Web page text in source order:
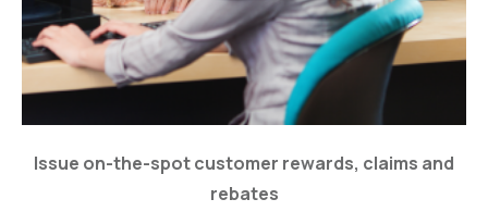
Issue on-the-spot customer rewards, claims and
rebates